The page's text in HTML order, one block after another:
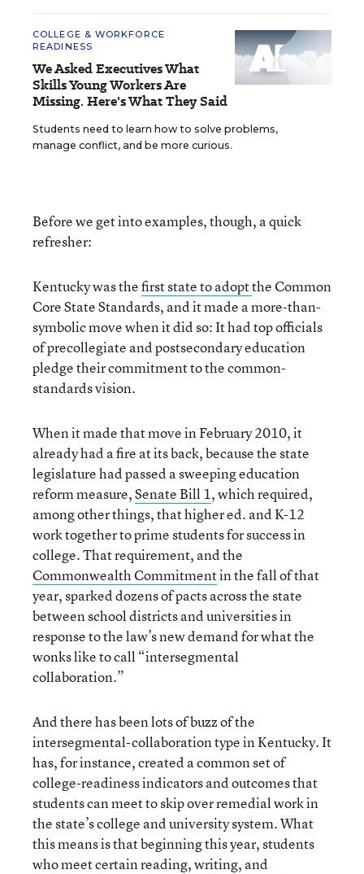
COLLEGE & WORKFORCE
READINESS
We Asked Executives What
Skills Young Workers Are
Missing. Here's What They Said
Students need to learn how to solve problems,
manage conflict, and be more curious.
Before we get into examples, though, a quick
refresher:
Kentucky was thefirst state to adoptthe Common
Core State Standards, and it made a more-than-
symbolic move when it did so: It had top officials
of precollegiate and postsecondary education
pledge their commitment to the common-
standards vision.
When it made that move in February 2010, it
already had a fire at its back, because the state
legislature had passed a sweeping education
reform measure,Senate Bill 1, which required,
among other things, that higher ed. and K-12
work together to prime students for success in
college. That requirement, and the
Commonwealth Commitmentin the fall of that
year, sparked dozens of pacts across the state
between school districts and universities in
response to the law’s new demand for what the
wonks like to call “intersegmental
collaboration.”
And there has been lots of buzz of the
intersegmental-collaboration type in Kentucky. It
has, for instance, created a common set of
college-readiness indicators and outcomes that
students can meet to skip over remedial work in
the state’s college and university system. What
this means is that beginning this year, students
who meet certain reading, writing, and